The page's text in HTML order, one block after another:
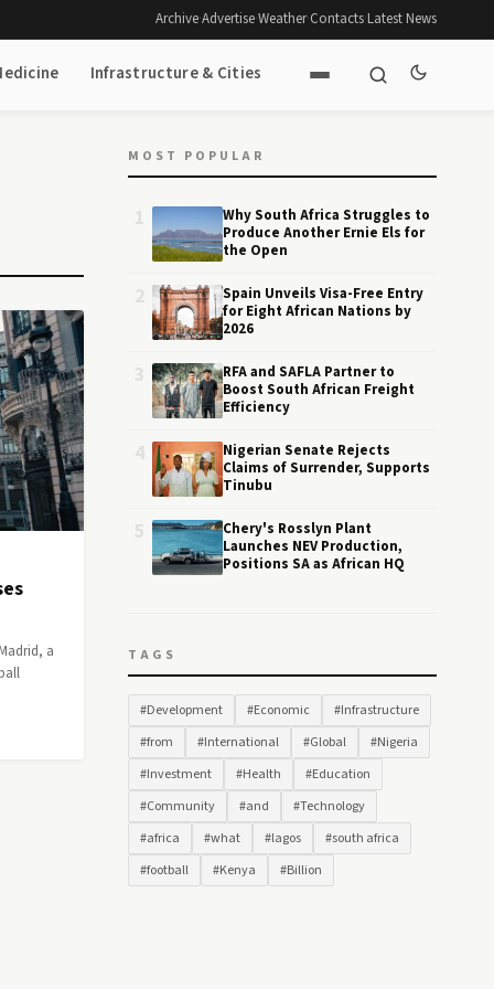
Archive·Advertise·Weather·Contacts·Latest News
Infrastructure & Cities
a
MOST POPULAR
Why South Africa Struggles to
Produce Another Ernie Els for
the Open
Spain Unveils Visa-Free Entry
for Eight African Nations by
2026
RFA and SAFLA Partner to
Boost South African Freight
Efficiency
Nigerian Senate Rejects
Claims of Surrender, Supports
Tinubu
Chery's Rosslyn Plant
Launches NEV Production,
Positions SA as African HQ
TAGS
#Development #Economic
#Infrastructure
#from
#International #Global
#Nigeria
#Investment
#Health
#Education
#Community
#and
#Technology
#africa
#what #lagos
#south africa
#football
#Kenya #Billion